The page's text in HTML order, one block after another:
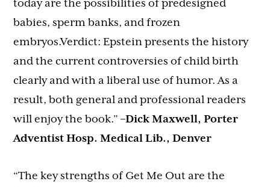
today are the possibilities of predesigned
babies, sperm banks, and frozen
embryos.Verdict: Epstein presents the history
and the current controversies of child birth
clearly and with a liberal use of humor. As a
result, both general and professional readers
will enjoy the book.”–Dick Maxwell, Porter
Adventist Hosp. Medical Lib., Denver
“The key strengths of Get Me Out are the